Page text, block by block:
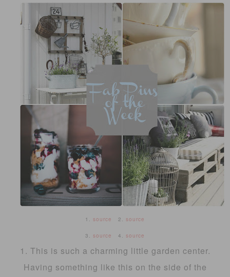
1. source 2. source
3. source 4. source
1. This is such a charming little garden center.
Having something like this on the side of the